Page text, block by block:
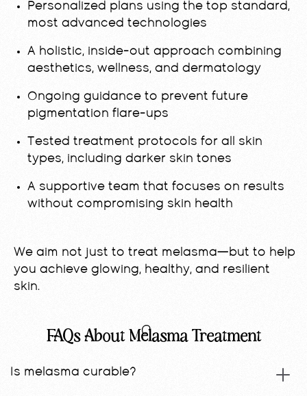
Personalized plans using the top standard,
most advanced technologies
A holistic, inside-out approach combining
aesthetics, wellness, and dermatology
Ongoing guidance to prevent future
pigmentation flare-ups
Tested treatment protocols for all skin
types, including darker skin tones
A supportive team that focuses on results
without compromising skin health
We aim not just to treat melasma—but to help
you achieve glowing, healthy, and resilient
skin.
FAQs About Melasma Treatment
Is melasma curable?